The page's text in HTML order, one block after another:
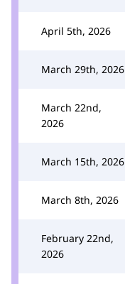
April 5th, 2026
March 29th, 2026
March 22nd,
2026
March 15th, 2026
March 8th, 2026
February 22nd,
2026